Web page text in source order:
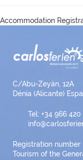
Accommodation
C/Abu-Zeyán, 12A
Dénia (Alicante)
Tel: +34 966 420
Registration number
Tourism of the